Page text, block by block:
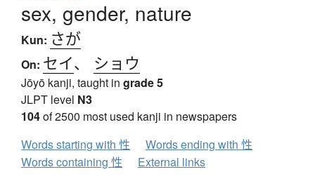
sex, gender, nature
Kun: さが
On: セイ、 ショウ
Jōyō kanji, taught in grade 5
JLPT level N3
104of 2500 most used kanji in newspapers
Words starting with 性
Words ending with 性
Words containing 性
External links